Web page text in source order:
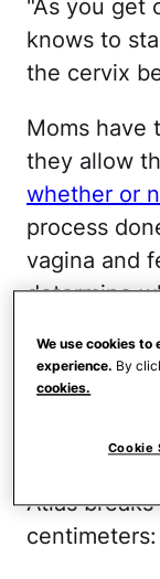
"As you get
knows to
the cervix
Moms have
they allow
whether or
process
vagina and
determine
If you allow
describe a
But what
Atlas
centimeters:
We use cookies to
experience. By
cookies.
Cookie